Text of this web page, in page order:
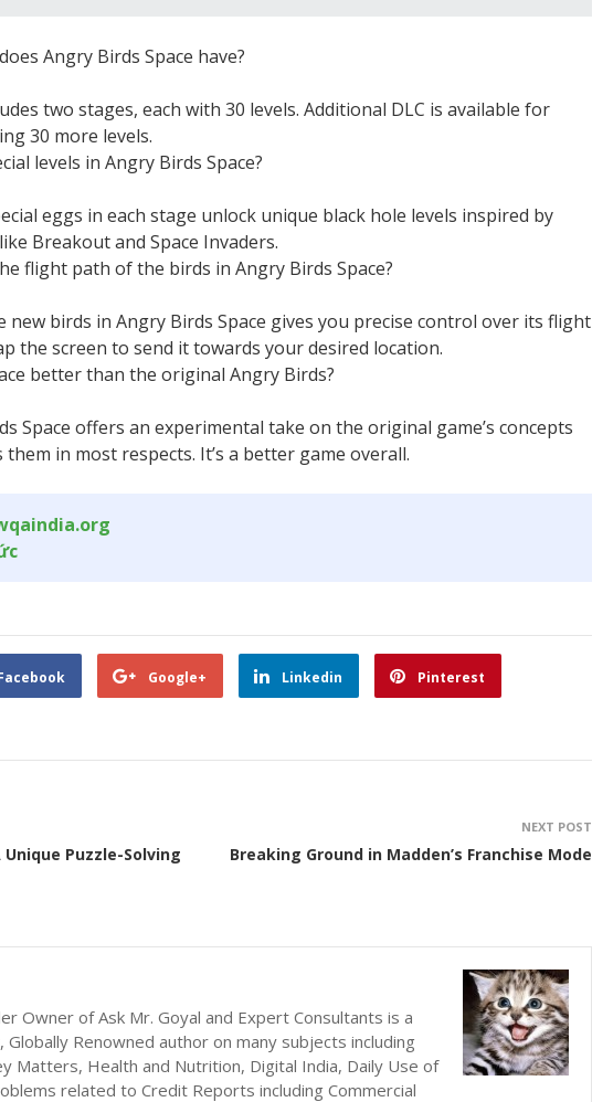
Angry Birds Space have?
two stages, each with 30 levels. Additional DLC is available for
30 more levels.
levels in Angry Birds Space?
eggs in each stage unlock unique black hole levels inspired by
Breakout and Space Invaders.
flight path of the birds in Angry Birds Space?
new birds in Angry Birds Space gives you precise control over its flight
the screen to send it towards your desired location.
better than the original Angry Birds?
Space offers an experimental take on the original game’s concepts
them in most respects. It’s a better game overall.
Google+ Linkedin Pinterest
Puzzle-Solving
NEXT POST
Breaking Ground in Madden’s Franchise Mode
Owner of Ask Mr. Goyal and Expert Consultants is a
Globally Renowned author on many subjects including
Matters, Health and Nutrition, Digital India, Daily Use of
related to Credit Reports including Commercial